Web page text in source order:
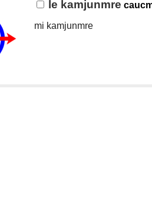
le kamjunmre
mi kamjunmre